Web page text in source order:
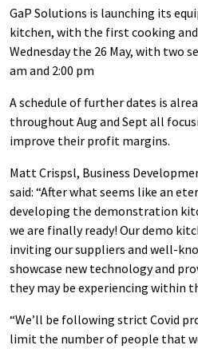
GaP Solutions is launching its
kitchen, with the first cooking
Wednesday the 26 May, with two
am and 2:00 pm
A schedule of further dates is
throughout Aug and Sept all
improve their profit margins.
Matt Crispsl, Business
said: “After what seems like an
developing the demonstration
we are finally ready! Our demo
inviting our suppliers and well-
showcase new technology and
they may be experiencing within
“We’ll be following strict Covid
limit the number of people that